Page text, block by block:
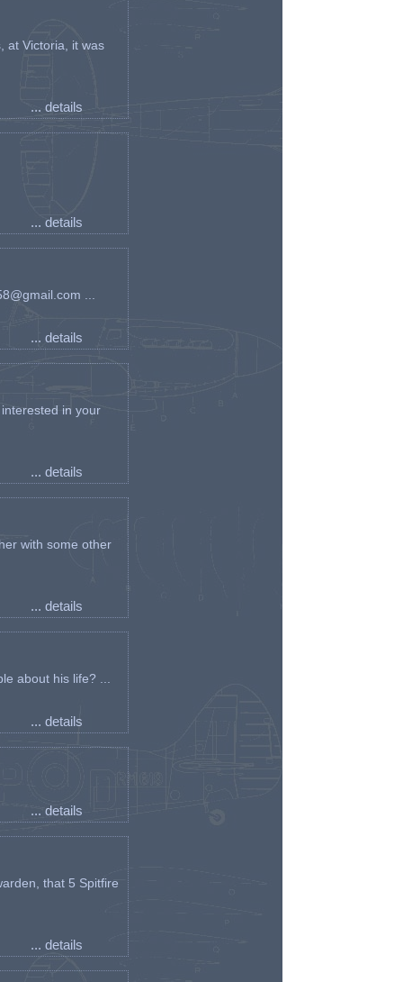
at Victoria, it was
... details
... details
...
... details
in your
... details
with some other
... details
about his life? ...
... details
... details
that 5 Spitfire
... details